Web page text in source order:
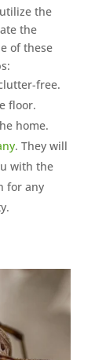
the
the
of these
free.
floor.
home.
. They will
with the
for any